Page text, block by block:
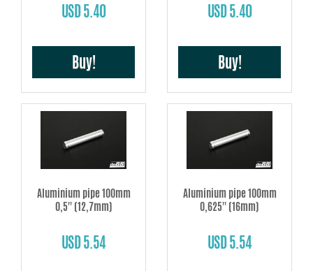
USD 5.40
Buy!
USD 5.40
Buy!
Aluminium pipe 100mm
0,5'' (12,7mm)
USD 5.54
Aluminium pipe 100mm
0,625'' (16mm)
USD 5.54